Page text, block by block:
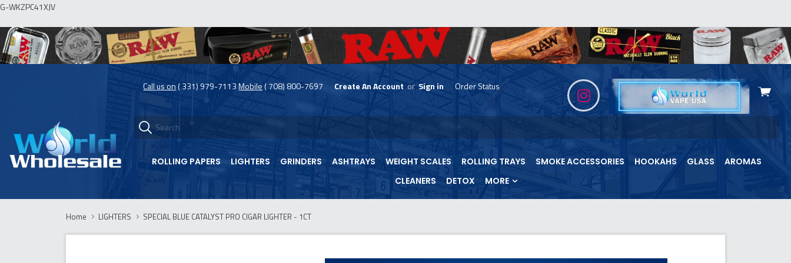
G-WKZPC41XJV
skip
menu
View
cart
Call us on ( 331) 979-7113Mobile ( 708) 800-7697 Create An Account or Sign in Order Status
ROLLING PAPERS LIGHTERS GRINDERS ASHTRAYS WEIGHT SCALES ROLLING TRAYS SMOKE ACCESSORIES HOOKAHS GLASS
AROMAS
CLEANERS
DETOX MORE
Home LIGHTERS SPECIAL BLUE CATALYST PRO CIGAR LIGHTER - 1CT